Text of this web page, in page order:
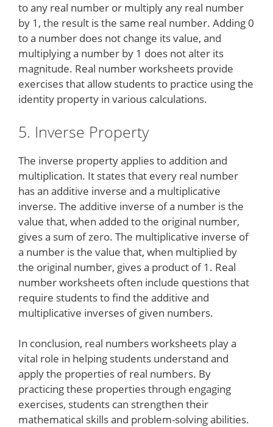
to any real number or multiply any real number
by 1, the result is the same real number. Adding 0
to a number does not change its value, and
multiplying a number by 1 does not alter its
magnitude. Real number worksheets provide
exercises that allow students to practice using the
identity property in various calculations.
5. Inverse Property
The inverse property applies to addition and
multiplication. It states that every real number
has an additive inverse and a multiplicative
inverse. The additive inverse of a number is the
value that, when added to the original number,
gives a sum of zero. The multiplicative inverse of
a number is the value that, when multiplied by
the original number, gives a product of 1. Real
number worksheets often include questions that
require students to find the additive and
multiplicative inverses of given numbers.
In conclusion, real numbers worksheets play a
vital role in helping students understand and
apply the properties of real numbers. By
practicing these properties through engaging
exercises, students can strengthen their
mathematical skills and problem-solving abilities.